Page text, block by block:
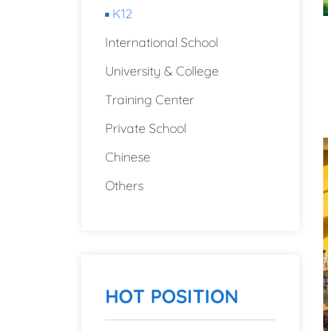
K12
International School
University & College
Training Center
Private School
Chinese
Others
HOT POSITION